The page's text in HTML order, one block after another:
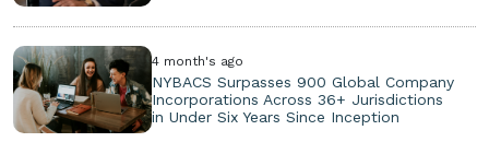
4 month's ago
NYBACS Surpasses 900 Global Company
Incorporations Across 36+ Jurisdictions
in Under Six Years Since Inception